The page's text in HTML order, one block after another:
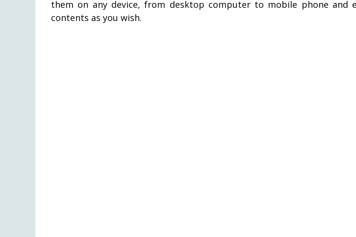
them on any device, from desktop computer to mobile phone and
contents as you wish.